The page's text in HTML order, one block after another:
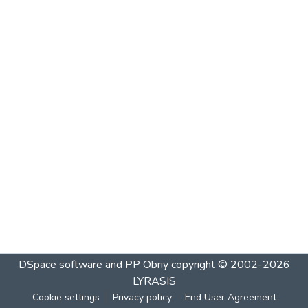
DSpace software and PP Obriycopyright © 2002-2026
LYRASIS
Cookie settings Privacy policy End User Agreement